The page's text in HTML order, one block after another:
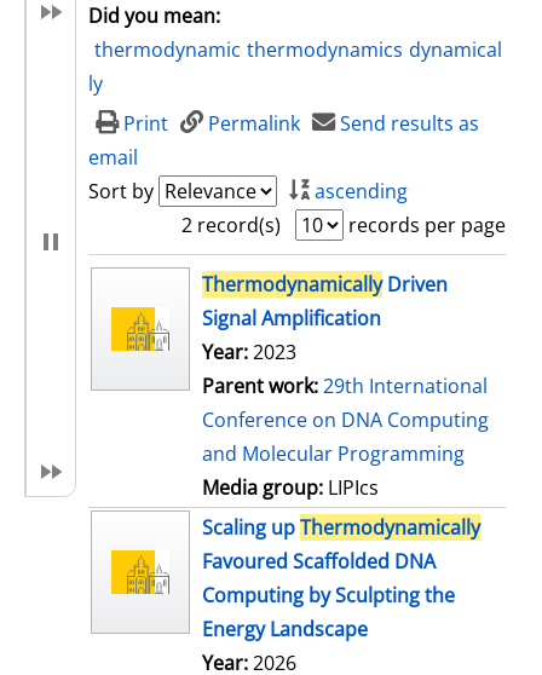
Did you mean:
thermodynamic thermodynamics dynamical
ly
Print
Permalink
Send results as
email
Sort by
ascending
2 record(s)
records per page
search resultThermodynamicallyDriven
Signal Amplification
Year:2023
Parent work:29th International
Conference on DNA Computing
and Molecular Programming
Media group: LIPIcs
Scaling upThermodynamically
Favoured Scaffolded DNA
Computing by Sculpting the
Energy Landscape
Year:2026